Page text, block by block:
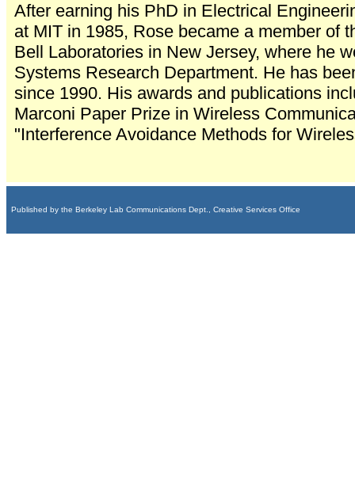
After earning his PhD in Electrical
at MIT in 1985, Rose became a member of
Bell Laboratories in New Jersey, where he
Systems Research Department. He has
since 1990. His awards and publications
Marconi Paper Prize in Wireless
"Interference Avoidance Methods for
Published by the Berkeley Lab Communications Dept., Creative Services Office